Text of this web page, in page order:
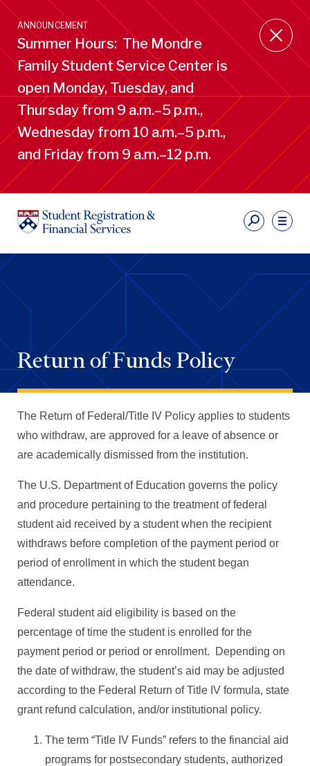
Skip
main
content
ANNOUNCEMENT
Summer Hours: The Mondre
Family Student Service Center is
open Monday, Tuesday, and
Thursday from 9 a.m.–5 p.m.,
Wednesday from 10 a.m.–5 p.m.,
and Friday from 9 a.m.–12 p.m.
Return of Funds Policy
The Return of Federal/Title IV Policy applies to students
who withdraw, are approved for a leave of absence or
are academically dismissed from the institution.
The U.S. Department of Education governs the policy
and procedure pertaining to the treatment of federal
student aid received by a student when the recipient
withdraws before completion of the payment period or
period of enrollment in which the student began
attendance.
Federal student aid eligibility is based on the
percentage of time the student is enrolled for the
payment period or period or enrollment.
Depending on
the date of withdraw, the student’s aid may be adjusted
according to the Federal Return of Title IV formula, state
grant refund calculation, and/or institutional policy.
The term “Title IV Funds” refers to the financial aid
programs for postsecondary students, authorized